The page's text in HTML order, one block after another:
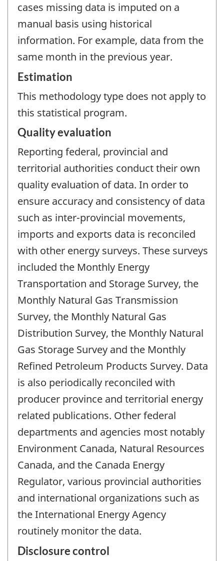
cases missing data is imputed on a
manual basis using historical
information. For example, data from the
same month in the previous year.
Estimation
This methodology type does not apply to
this statistical program.
Quality evaluation
Reporting federal, provincial and
territorial authorities conduct their own
quality evaluation of data. In order to
ensure accuracy and consistency of data
such as inter-provincial movements,
imports and exports data is reconciled
with other energy surveys. These surveys
included the Monthly Energy
Transportation and Storage Survey, the
Monthly Natural Gas Transmission
Survey, the Monthly Natural Gas
Distribution Survey, the Monthly Natural
Gas Storage Survey and the Monthly
Refined Petroleum Products Survey. Data
is also periodically reconciled with
producer province and territorial energy
related publications. Other federal
departments and agencies most notably
Environment Canada, Natural Resources
Canada, and the Canada Energy
Regulator, various provincial authorities
and international organizations such as
the International Energy Agency
routinely monitor the data.
Disclosure control